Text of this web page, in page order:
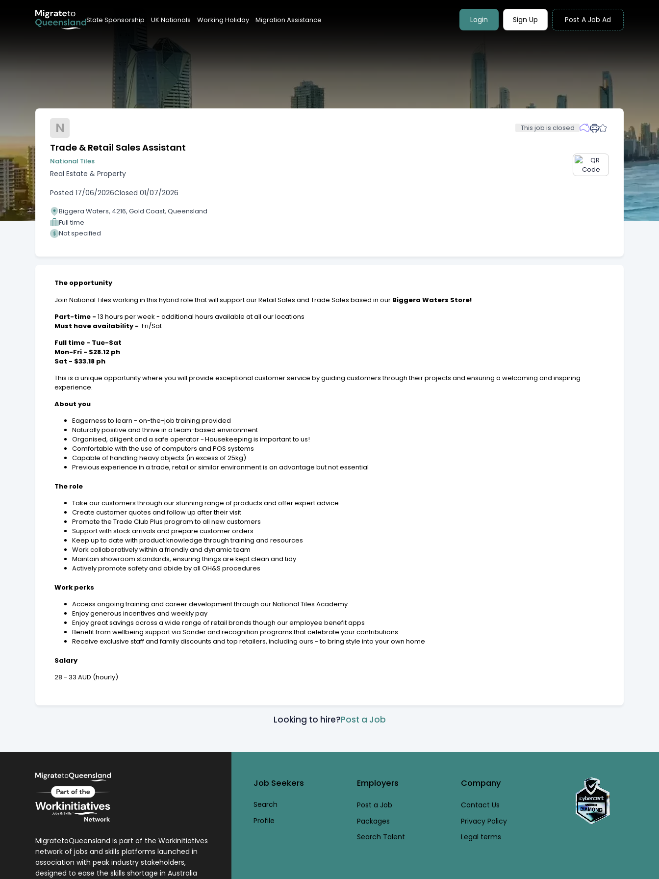
State Sponsorship UK Nationals Working Holiday Migration Assistance Login Sign Up Post A Job Ad
N This job is closed
Trade & Retail Sales Assistant
National Tiles
Real Estate & Property
Posted 17/06/2026Closed 01/07/2026
Biggera Waters, 4216, Gold Coast, Queensland
Full time
Not specified
The opportunity
Join National Tiles working in this hybrid role that will support our Retail Sales and Trade Sales based in our Biggera Waters Store!
Part-time -13 hours per week - additional hours available at all our locations
Must have availability - Fri/Sat
Full time - Tue-Sat
Mon-Fri - $28.12 ph
Sat - $33.18 ph
This is a unique opportunity where you will provide exceptional customer service by guiding customers through their projects and ensuring a welcoming and inspiring
experience.
About you
Eagerness to learn - on-the-job training provided
Naturally positive and thrive in a team-based environment
Organised, diligent and a safe operator - Housekeeping is important to us!
Comfortable with the use of computers and POS systems
Capable of handling heavy objects (in excess of 25kg)
Previous experience in a trade, retail or similar environment is an advantage but not essential
The role
Take our customers through our stunning range of products and offer expert advice
Create customer quotes and follow up after their visit
Promote the Trade Club Plus program to all new customers
Support with stock arrivals and prepare customer orders
Keep up to date with product knowledge through training and resources
Work collaboratively within a friendly and dynamic team
Maintain showroom standards, ensuring things are kept clean and tidy
Actively promote safety and abide by all OH&S procedures
Work perks
Access ongoing training and career development through our National Tiles Academy
Enjoy generous incentives and weekly pay
Enjoy great savings across a wide range of retail brands though our employee benefit apps
Benefit from wellbeing support via Sonder and recognition programs that celebrate your contributions
Receive exclusive staff and family discounts and top retailers, including ours - to bring style into your own home
Salary
28 - 33 AUD (hourly)
Looking to hire?Post a Job
MigratetoQueensland is part of the Workinitiatives
network of jobs and skills platforms launched in
association with peak industry stakeholders,
designed to ease the skills shortage in Australia
Job Seekers
Search
Profile
Employers
Post a Job
Packages
Search Talent
Company
Contact Us
Privacy Policy
Legal terms